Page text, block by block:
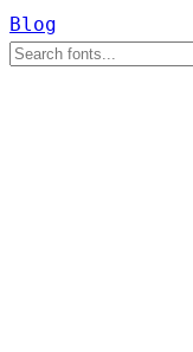
Blog